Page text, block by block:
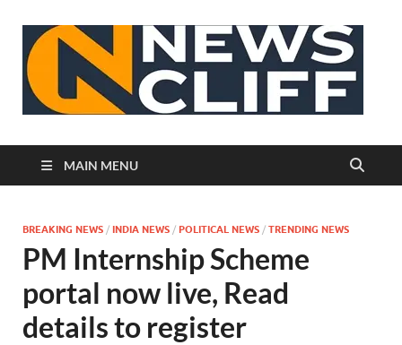
MAIN MENU
BREAKING NEWS / INDIA NEWS / POLITICAL NEWS / TRENDING NEWS
PM Internship Scheme
portal now live, Read
details to register